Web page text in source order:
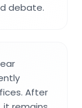
debate.
After